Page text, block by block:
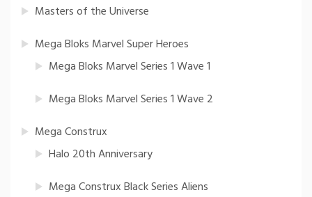
Masters of the Universe
Mega Bloks Marvel Super Heroes
Mega Bloks Marvel Series 1 Wave 1
Mega Bloks Marvel Series 1 Wave 2
Mega Construx
Halo 20th Anniversary
Mega Construx Black Series Aliens